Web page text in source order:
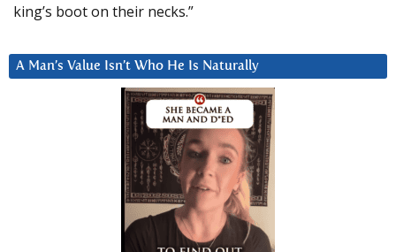
king’s boot on their necks.”
A Man’s Value Isn’t Who He Is Naturally